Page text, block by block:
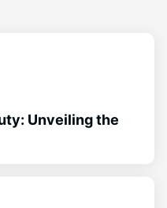
Unveiling the